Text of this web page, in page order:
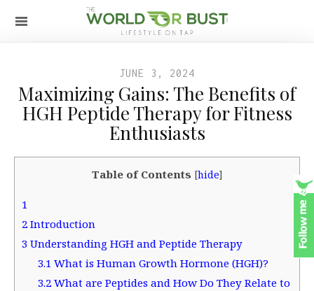
JUNE 3, 2024
Maximizing Gains: The Benefits of
HGH Peptide Therapy for Fitness
Enthusiasts
Table of Contents [hide]
1
2 Introduction
3 Understanding HGH and Peptide Therapy
3.1What is Human Growth Hormone (HGH)?
3.2What are Peptides and How Do They Relate to